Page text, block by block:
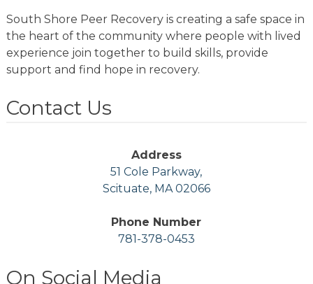
South Shore Peer Recovery is creating a safe space in
the heart of the community where people with lived
experience join together to build skills, provide
support and find hope in recovery.
Contact Us
Address
51 Cole Parkway,
Scituate, MA 02066
Phone Number
781-378-0453
On Social Media